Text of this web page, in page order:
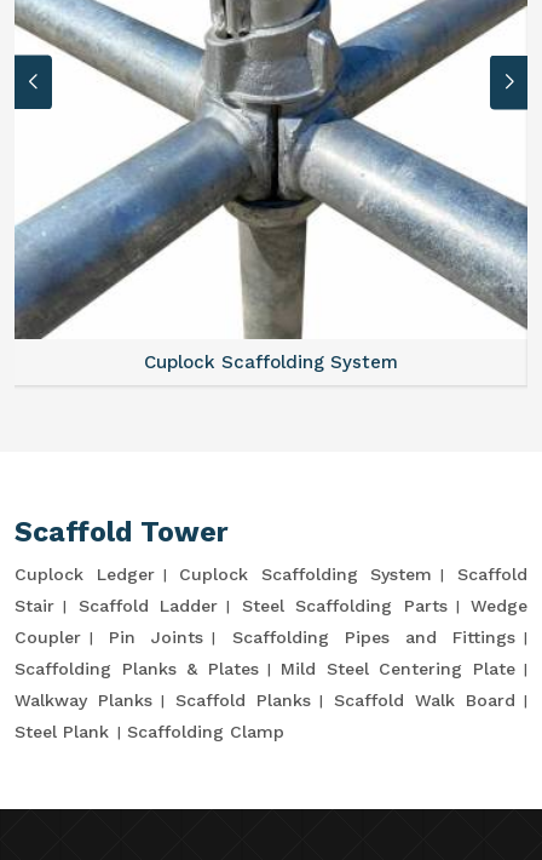
Cuplock Scaffolding System
Scaffold Tower
Cuplock Ledger Cuplock Scaffolding System
Scaffold
Stair
Scaffold Ladder Steel Scaffolding Parts
Wedge
Coupler
Pin Joints
Scaffolding Pipes and Fittings
Scaffolding Planks & Plates
Mild Steel Centering Plate
Walkway Planks
Scaffold Planks
Scaffold Walk Board
Steel Plank
Scaffolding Clamp